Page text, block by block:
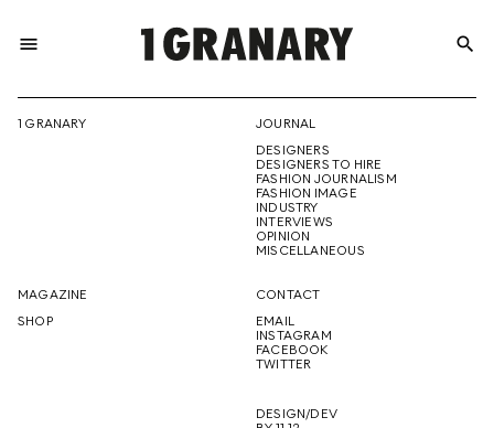
menu
THE
CREATIVE
FUTURE
search
1 GRANARY
JOURNAL
DESIGNERS
DESIGNERS TO HIRE
FASHION JOURNALISM
FASHION IMAGE
INDUSTRY
INTERVIEWS
OPINION
MISCELLANEOUS
MAGAZINE
SHOP
CONTACT
EMAIL
INSTAGRAM
FACEBOOK
TWITTER
DESIGN/DEV